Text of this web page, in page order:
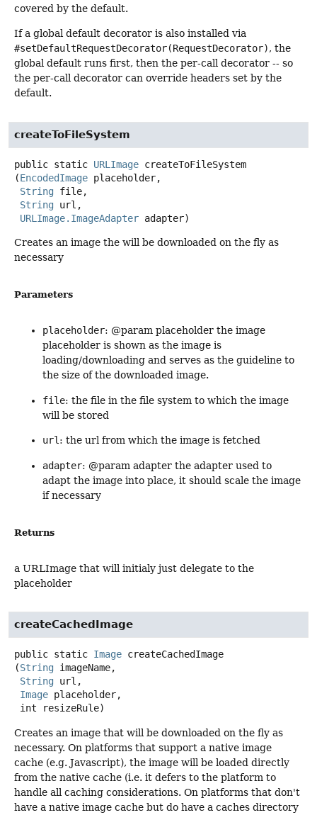
covered by the default.
If a global default decorator is also installed via
#setDefaultRequestDecorator(RequestDecorator), the
global default runs first, then the per-call decorator -- so
the per-call decorator can override headers set by the
default.
createToFileSystem
public static URLImage createToFileSystem
(EncodedImage placeholder,
String file,
String url,
URLImage.ImageAdapter adapter)
Creates an image the will be downloaded on the fly as
necessary
Parameters
placeholder: @param placeholder the image
placeholder is shown as the image is
loading/downloading and serves as the guideline to
the size of the downloaded image.
file: the file in the file system to which the image
will be stored
url : the url from which the image is fetched
adapter: @param adapter the adapter used to
adapt the image into place, it should scale the image
if necessary
Returns
a URLImage that will initialy just delegate to the
placeholder
createCachedImage
public static Image createCachedImage
(String imageName,
String url,
Image placeholder,
int resizeRule)
Creates an image that will be downloaded on the fly as
necessary. On platforms that support a native image
cache (e.g. Javascript), the image will be loaded directly
from the native cache (i.e. it defers to the platform to
handle all caching considerations. On platforms that don't
have a native image cache but do have a caches directory